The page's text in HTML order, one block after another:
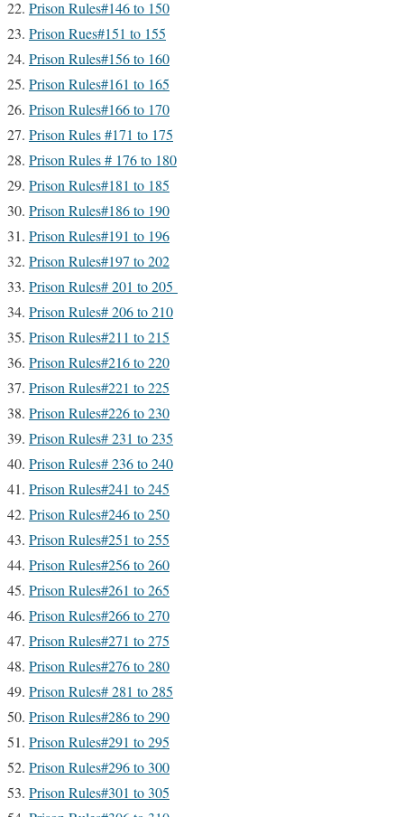
Prison Rules#146 to 150
Prison Rues#151 to 155
Prison Rules#156 to 160
Prison Rules#161 to 165
Prison Rules#166 to 170
Prison Rules #171 to 175
Prison Rules # 176 to 180
Prison Rules#181 to 185
Prison Rules#186 to 190
Prison Rules#191 to 196
Prison Rules#197 to 202
Prison Rules# 201 to 205
Prison Rules# 206 to 210
Prison Rules#211 to 215
Prison Rules#216 to 220
Prison Rules#221 to 225
Prison Rules#226 to 230
Prison Rules# 231 to 235
Prison Rules# 236 to 240
Prison Rules#241 to 245
Prison Rules#246 to 250
Prison Rules#251 to 255
Prison Rules#256 to 260
Prison Rules#261 to 265
Prison Rules#266 to 270
Prison Rules#271 to 275
Prison Rules#276 to 280
Prison Rules# 281 to 285
Prison Rules#286 to 290
Prison Rules#291 to 295
Prison Rules#296 to 300
Prison Rules#301 to 305